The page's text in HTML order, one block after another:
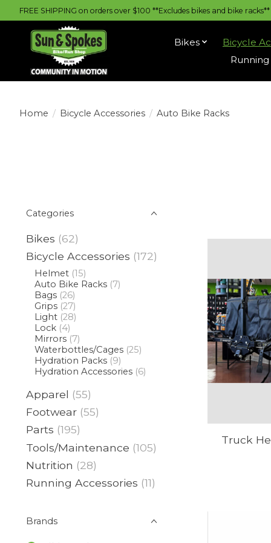
FREE SHIPPING on orders over $100 **Excludes bikes and bike
Bikes Bicycle
Home / Bicycle Accessories / Auto Bike Racks
Categories
Bikes (62)
Bicycle Accessories (172)
Helmet (15)
Auto Bike Racks (7)
Bags (26)
Grips (27)
Light (28)
Lock (4)
Mirrors (7)
Waterbottles/Cages (25)
Hydration Packs (9)
Hydration Accessories (6)
Apparel (55)
Footwear (55)
Parts (195)
Tools/Maintenance (105)
Nutrition (28)
Running Accessories (11)
Brands
Truck